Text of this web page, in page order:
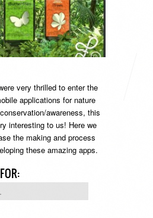
very thrilled to enter the
applications for nature
awareness, this
interesting to us! Here we
the making and process
these amazing apps.